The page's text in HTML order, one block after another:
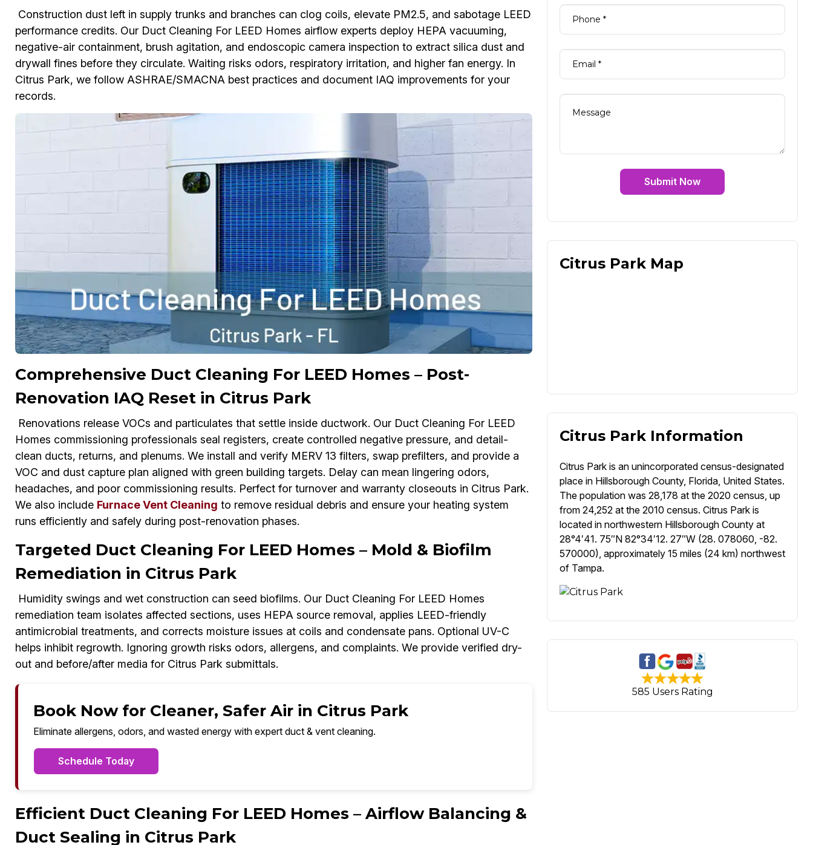
Construction dust left in supply trunks and branches can clog coils, elevate PM2.5, and sabotage LEED
performance credits. Our Duct Cleaning For LEED Homes airflow experts deploy HEPA vacuuming,
negative-air containment, brush agitation, and endoscopic camera inspection to extract silica dust and
drywall fines before they circulate. Waiting risks odors, respiratory irritation, and higher fan energy. In
Citrus Park, we follow ASHRAE/SMACNA best practices and document IAQ improvements for your
records.
Comprehensive Duct Cleaning For LEED Homes – Post-
Renovation IAQ Reset in Citrus Park
Renovations release VOCs and particulates that settle inside ductwork. Our Duct Cleaning For LEED
Homes commissioning professionals seal registers, create controlled negative pressure, and detail-
clean ducts, returns, and plenums. We install and verify MERV 13 filters, swap prefilters, and provide a
VOC and dust capture plan aligned with green building targets. Delay can mean lingering odors,
headaches, and poor commissioning results. Perfect for turnover and warranty closeouts in Citrus Park.
We also include Furnace Vent Cleaning to remove residual debris and ensure your heating system
runs efficiently and safely during post-renovation phases.
Targeted Duct Cleaning For LEED Homes – Mold & Biofilm
Remediation in Citrus Park
Humidity swings and wet construction can seed biofilms. Our Duct Cleaning For LEED Homes
remediation team isolates affected sections, uses HEPA source removal, applies LEED-friendly
antimicrobial treatments, and corrects moisture issues at coils and condensate pans. Optional UV-C
helps inhibit regrowth. Ignoring growth risks odors, allergens, and complaints. We provide verified dry-
out and before/after media for Citrus Park submittals.
Book Now for Cleaner, Safer Air in Citrus Park
Eliminate allergens, odors, and wasted energy with expert duct & vent cleaning.
Schedule Today
Efficient Duct Cleaning For LEED Homes – Airflow Balancing &
Duct Sealing in Citrus Park
Submit Now
Citrus Park Map
Citrus Park Information
Citrus Park is an unincorporated census-designated
place in Hillsborough County, Florida, United States.
The population was 28,178 at the 2020 census, up
from 24,252 at the 2010 census. Citrus Park is
located in northwestern Hillsborough County at
28°4′41. 75″N 82°34′12. 27″W (28. 078060, -82.
570000), approximately 15 miles (24 km) northwest
of Tampa.
585 Users Rating